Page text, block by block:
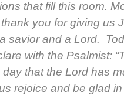
that fill this room.
you for giv­ing us
sav­ior and a Lord.
with the Psalmist:
day that the Lord has
rejoice and be glad in